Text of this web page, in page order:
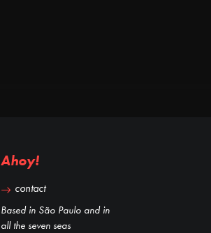
Ahoy!
contact
Based in São Paulo and in
all the seven seas